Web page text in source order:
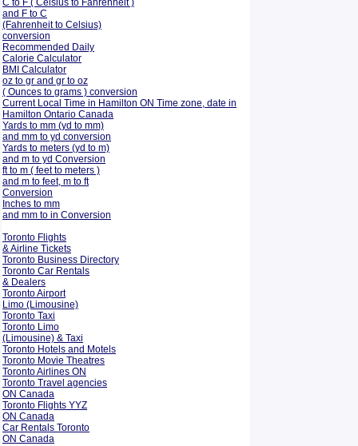
C to F ( Celsius to Fahrenheit )
and F to C
(Fahrenheit to Celsius)
conversion
Recommended Daily
Calorie Calculator
BMI Calculator
oz to gr and gr to oz
( Ounces to grams ) conversion
Current Local Time in Hamilton ON Time zone, date in
Hamilton Ontario Canada
Yards to mm (yd to mm)
and mm to yd conversion
Yards to meters (yd to m)
and m to yd Conversion
ft to m ( feet to meters )
and m to feet, m to ft
Conversion
Inches to mm
and mm to in Conversion
Toronto Flights
& Airline Tickets
Toronto Business Directory
Toronto Car Rentals
& Dealers
Toronto Airport
Limo (Limousine)
Toronto Taxi
Toronto Limo
(Limousine) & Taxi
Toronto Hotels and Motels
Toronto Movie Theatres
Toronto Airlines ON
Toronto Travel agencies
ON Canada
Toronto Flights YYZ
ON Canada
Car Rentals Toronto
ON Canada